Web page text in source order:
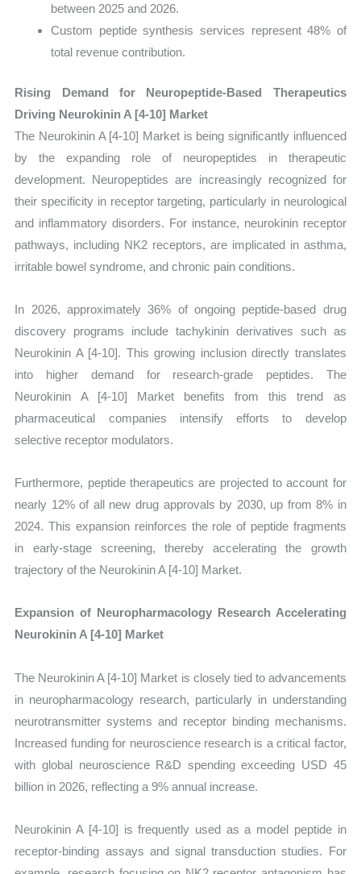
between 2025 and 2026.
Custom peptide synthesis services represent 48% of
total revenue contribution.
Rising Demand for Neuropeptide-Based Therapeutics
Driving Neurokinin A [4-10] Market
The Neurokinin A [4-10] Market is being significantly influenced
by the expanding role of neuropeptides in therapeutic
development. Neuropeptides are increasingly recognized for
their specificity in receptor targeting, particularly in neurological
and inflammatory disorders. For instance, neurokinin receptor
pathways, including NK2 receptors, are implicated in asthma,
irritable bowel syndrome, and chronic pain conditions.
In 2026, approximately 36% of ongoing peptide-based drug
discovery programs include tachykinin derivatives such as
Neurokinin A [4-10]. This growing inclusion directly translates
into higher demand for research-grade peptides. The
Neurokinin A [4-10] Market benefits from this trend as
pharmaceutical companies intensify efforts to develop
selective receptor modulators.
Furthermore, peptide therapeutics are projected to account for
nearly 12% of all new drug approvals by 2030, up from 8% in
2024. This expansion reinforces the role of peptide fragments
in early-stage screening, thereby accelerating the growth
trajectory of the Neurokinin A [4-10] Market.
Expansion of Neuropharmacology Research Accelerating
Neurokinin A [4-10] Market
The Neurokinin A [4-10] Market is closely tied to advancements
in neuropharmacology research, particularly in understanding
neurotransmitter systems and receptor binding mechanisms.
Increased funding for neuroscience research is a critical factor,
with global neuroscience R&D spending exceeding USD 45
billion in 2026, reflecting a 9% annual increase.
Neurokinin A [4-10] is frequently used as a model peptide in
receptor-binding assays and signal transduction studies. For